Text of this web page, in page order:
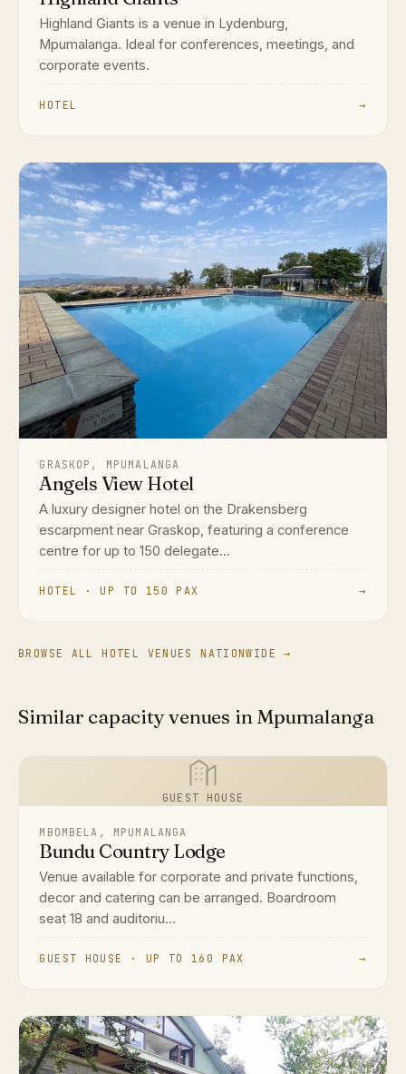
Highland Giants is a venue in Lydenburg,
Mpumalanga. Ideal for conferences, meetings, and
corporate events.
HOTEL →
GRASKOP, MPUMALANGA
Angels View Hotel
A luxury designer hotel on the Drakensberg
escarpment near Graskop, featuring a conference
centre for up to 150 delegate...
HOTEL · UP TO 150 PAX →
BROWSE ALL HOTEL VENUES NATIONWIDE →
Similar capacity venues in Mpumalanga
GUEST HOUSE
MBOMBELA, MPUMALANGA
Bundu Country Lodge
Venue available for corporate and private functions,
decor and catering can be arranged. Boardroom
seat 18 and auditoriu...
GUEST HOUSE · UP TO 160 PAX →